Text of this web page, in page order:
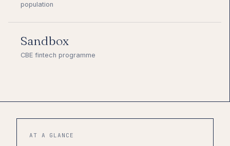
population
Sandbox
CBE fintech programme
AT A GLANCE